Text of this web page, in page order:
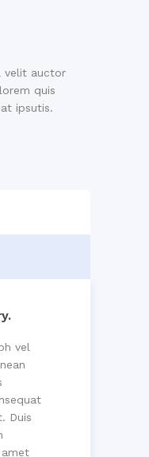
velit auctor
quis
ipsutis.
vel
Duis